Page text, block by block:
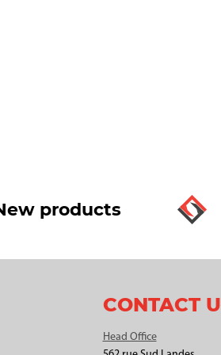
products
CONTACT
Head Office